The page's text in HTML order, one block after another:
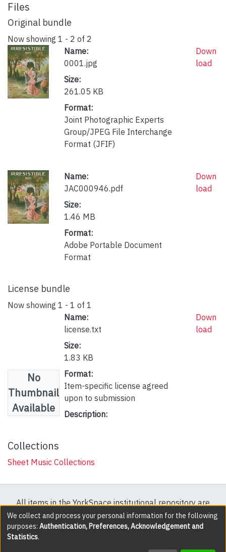
Files
Original bundle
Now showing 1 - 2 of 2
Name:
0001.jpg
Size:
261.05 KB
Format:
Joint Photographic Experts
Group/JPEG File Interchange
Format (JFIF)
Down
load
Name:
JAC000946.pdf
Size:
1.46 MB
Format:
Adobe Portable Document
Format
Down
load
License bundle
Now showing 1 - 1 of 1
No
Thumbnail
Available
Name:
license.txt
Size:
1.83 KB
Format:
Item-specific license agreed
upon to submission
Description:
Down
load
Collections
Sheet Music Collections
All items in the YorkSpace institutional repository are
protected by copyright, with all rights reserved except
where explicitly noted.
We collect and process your personal information for the following
purposes: Authentication, Preferences, Acknowledgement and
Statistics.